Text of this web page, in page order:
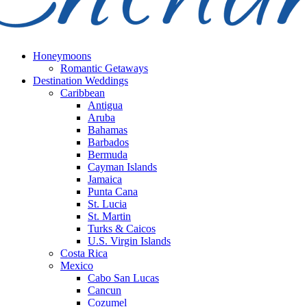
Honeymoons
Romantic Getaways
Destination Weddings
Caribbean
Antigua
Aruba
Bahamas
Barbados
Bermuda
Cayman Islands
Jamaica
Punta Cana
St. Lucia
St. Martin
Turks & Caicos
U.S. Virgin Islands
Costa Rica
Mexico
Cabo San Lucas
Cancun
Cozumel